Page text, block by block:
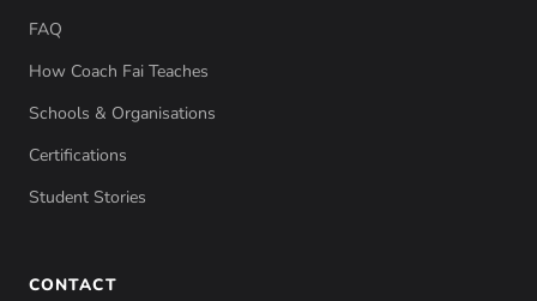
FAQ
How Coach Fai Teaches
Schools & Organisations
Certifications
Student Stories
CONTACT